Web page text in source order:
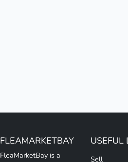
FLEAMARKETBAY
FleaMarketBay is a
USEFUL
Sell